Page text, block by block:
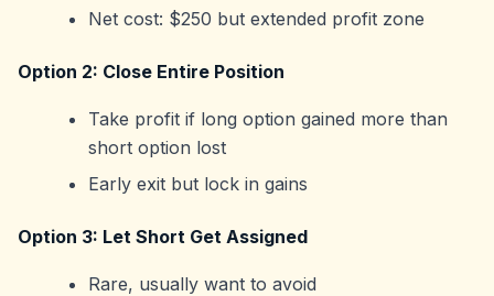
Net cost: $250 but extended profit zone
Option 2: Close Entire Position
Take profit if long option gained more than
short option lost
Early exit but lock in gains
Option 3: Let Short Get Assigned
Rare, usually want to avoid